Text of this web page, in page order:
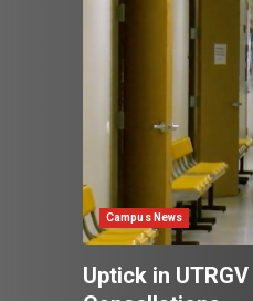
Campus News
Uptick in